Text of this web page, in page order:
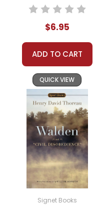
$6.95
ADD TO CART
QUICK VIEW
Signet Books